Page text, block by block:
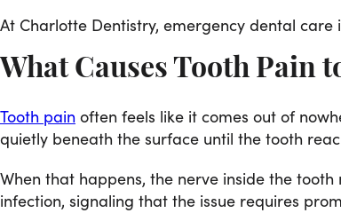
At Charlotte Dentistry, emergency dental
What Causes Tooth Pain
Tooth pain often feels like it comes out of
quietly beneath the surface until the tooth
When that happens, the nerve inside the
infection, signaling that the issue requires